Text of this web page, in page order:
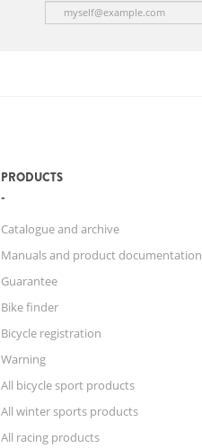
PRODUCTS
Catalogue and archive
Manuals and product documentation
Guarantee
Bike finder
Bicycle registration
Warning
All bicycle sport products
All winter sports products
All racing products